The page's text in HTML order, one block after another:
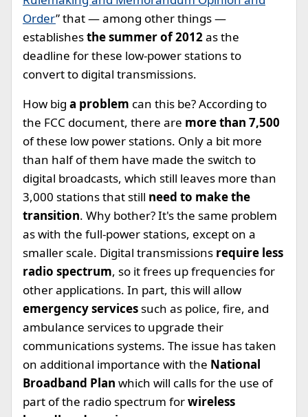
Order” that — among other things —
establishesthe summer of 2012as the
deadline for these low-power stations to
convert to digital transmissions.
How big a problem can this be? According to
the FCC document, there are more than 7,500
of these low power stations. Only a bit more
than half of them have made the switch to
digital broadcasts, which still leaves more than
3,000 stations that still need to make the
transition. Why bother? It's the same problem
as with the full-power stations, except on a
smaller scale. Digital transmissions require less
radio spectrum, so it frees up frequencies for
other applications. In part, this will allow
emergency servicessuch as police, fire, and
ambulance services to upgrade their
communications systems. The issue has taken
on additional importance with the National
Broadband Plan which will calls for the use of
part of the radio spectrum forwireless